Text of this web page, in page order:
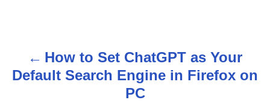
o
How to Set ChatGPT as Your
Default Search Engine in Firefox on
PC